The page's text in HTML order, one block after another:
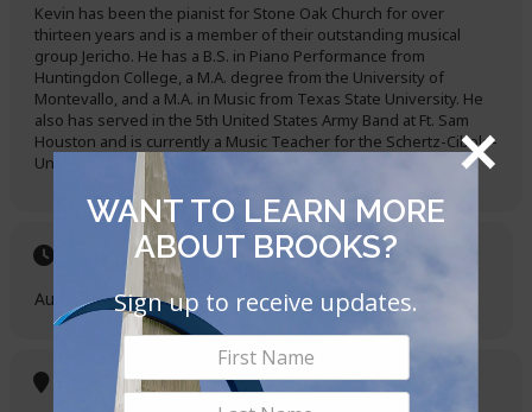
Kevin has been the pianist for Stone Oak Church for over
thirteen years and is a member of their outstanding musical
group Jericho. He has a B.S. in Piano Performance from
Huntingdon College, a M.A. degree from the University of
Montevallo, and a M.A. in Music from Texas State University. He
also has served in the 5th United States Army Band at Ft. Sam
Houston and is currently a Music Teacher for the Schertz-Cibolo-
Universal City ISD.
Time
August 16, 20225:00 pm- 7:00 pm (GMT-05:00)
Location
WANT TO LEARN MORE
ABOUT BROOKS?
Sign up to receive updates.